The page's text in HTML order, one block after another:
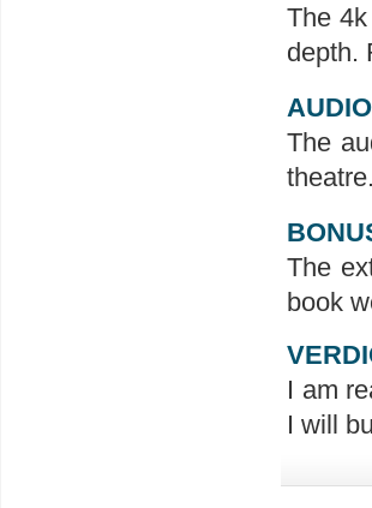
The
depth.
AUDIO
The
The
book
I am
I will